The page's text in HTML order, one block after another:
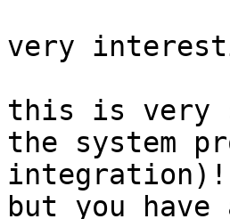
very
this is very
the system
integration)!
but you have